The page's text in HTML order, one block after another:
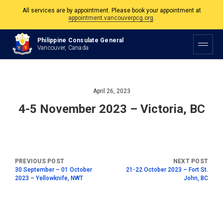
All services are by appointment. Please book your appointment at
appointment.vancouverpcg.org.
The Philippine Consulate is open Monday to Friday, 9am to 5pm except on
Philippine and Canadian Holidays.
Philippine Consulate General
Vancouver, Canada
April 26, 2023
4-5 November 2023 – Victoria, BC
30 September – 01 October
2023 – Yellowknife, NWT
21-22 October 2023 – Fort St.
John, BC